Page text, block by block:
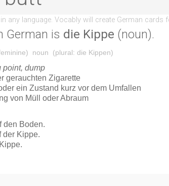
German is die Kippe (noun).